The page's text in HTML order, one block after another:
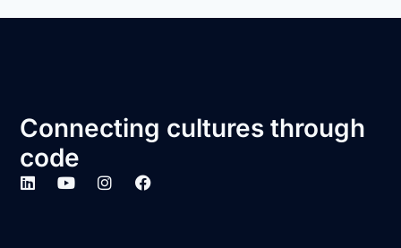
Connecting cultures through
code